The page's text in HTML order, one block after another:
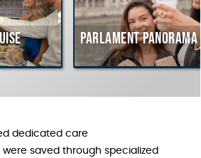
Parlament Panorama
dedicated care
saved through specialized